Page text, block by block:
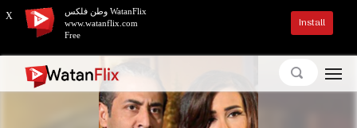
X
وطن فلكس WatanFlix
www.watanflix.com
Free
Install